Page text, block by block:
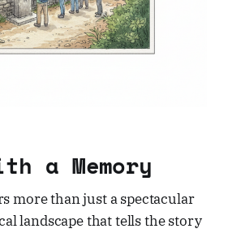
a Memory
more than just a spectacular
landscape that tells the story